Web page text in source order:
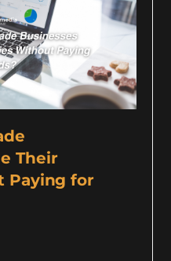
Their
Paying for